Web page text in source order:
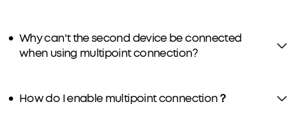
Why can't the second device be connected
when using multipoint connection?
How do I enable multipoint connection？